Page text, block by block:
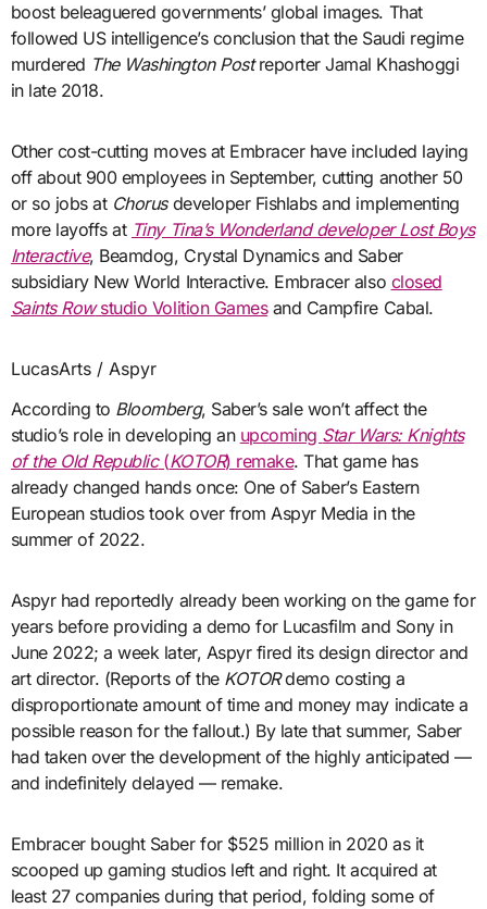
boost beleaguered governments’ global images. That
followed US intelligence’s conclusion that the Saudi regime
murdered The Washington Postreporter Jamal Khashoggi
in late 2018.
Other cost-cutting moves at Embracer have included laying
off about 900 employees in September, cutting another 50
or so jobs at Chorusdeveloper Fishlabs and implementing
more layoffs at Tiny Tina’s Wonderland developer Lost Boys
Interactive, Beamdog, Crystal Dynamics and Saber
subsidiary New World Interactive. Embracer also closed
Saints Rowstudio Volition Gamesand Campfire Cabal.
LucasArts / Aspyr
According to Bloomberg, Saber’s sale won’t affect the
studio’s role in developing an upcoming Star Wars: Knights
of the Old Republic(KOTOR) remake. That game has
already changed hands once: One of Saber’s Eastern
European studios took over from Aspyr Media in the
summer of 2022.
Aspyr had reportedly already been working on the game for
years before providing a demo for Lucasfilm and Sony in
June 2022; a week later, Aspyr fired its design director and
art director. (Reports of the KOTORdemo costing a
disproportionate amount of time and money may indicate a
possible reason for the fallout.) By late that summer, Saber
had taken over the development of the highly anticipated —
and indefinitely delayed — remake.
Embracer bought Saber for $525 million in 2020 as it
scooped up gaming studios left and right. It acquired at
least 27 companies during that period, folding some of